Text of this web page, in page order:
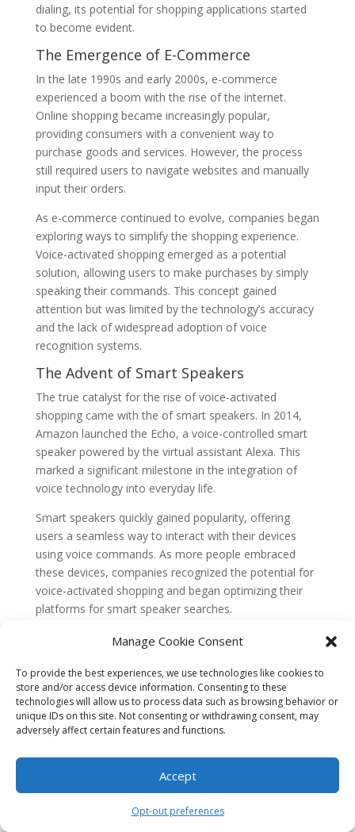
Manage Cookie Consent
To provide the best experiences, we use technologies like cookies to
store and/or access device information. Consenting to these
technologies will allow us to process data such as browsing behavior or
unique IDs on this site. Not consenting or withdrawing consent, may
adversely affect certain features and functions.
Accept
Opt-out preferences
dialing, its potential for shopping applications started
to become evident.
The Emergence of E-Commerce
In the late 1990s and early 2000s, e-commerce
experienced a boom with the rise of the internet.
Online shopping became increasingly popular,
providing consumers with a convenient way to
purchase goods and services. However, the process
still required users to navigate websites and manually
input their orders.
As e-commerce continued to evolve, companies began
exploring ways to simplify the shopping experience.
Voice-activated shopping emerged as a potential
solution, allowing users to make purchases by simply
speaking their commands. This concept gained
attention but was limited by the technology’s accuracy
and the lack of widespread adoption of voice
recognition systems.
The Advent of Smart Speakers
The true catalyst for the rise of voice-activated
shopping came with the of smart speakers. In 2014,
Amazon launched the Echo, a voice-controlled smart
speaker powered by the virtual assistant Alexa. This
marked a significant milestone in the integration of
voice technology into everyday life.
Smart speakers quickly gained popularity, offering
users a seamless way to interact with their devices
using voice commands. As more people embraced
these devices, companies recognized the potential for
voice-activated shopping and began optimizing their
platforms for smart speaker searches.
Optimizing for Smart Speaker Searches
businesses realized the need to adapt their online
presence to cater to voice-activated shopping. This led
to the optimization of websites and e-commerce
platforms for smart speaker searches.
Optimization for smart speaker searches involves
several key factors. First, businesses need to ensure
speakers often rely on mobile devices for voice